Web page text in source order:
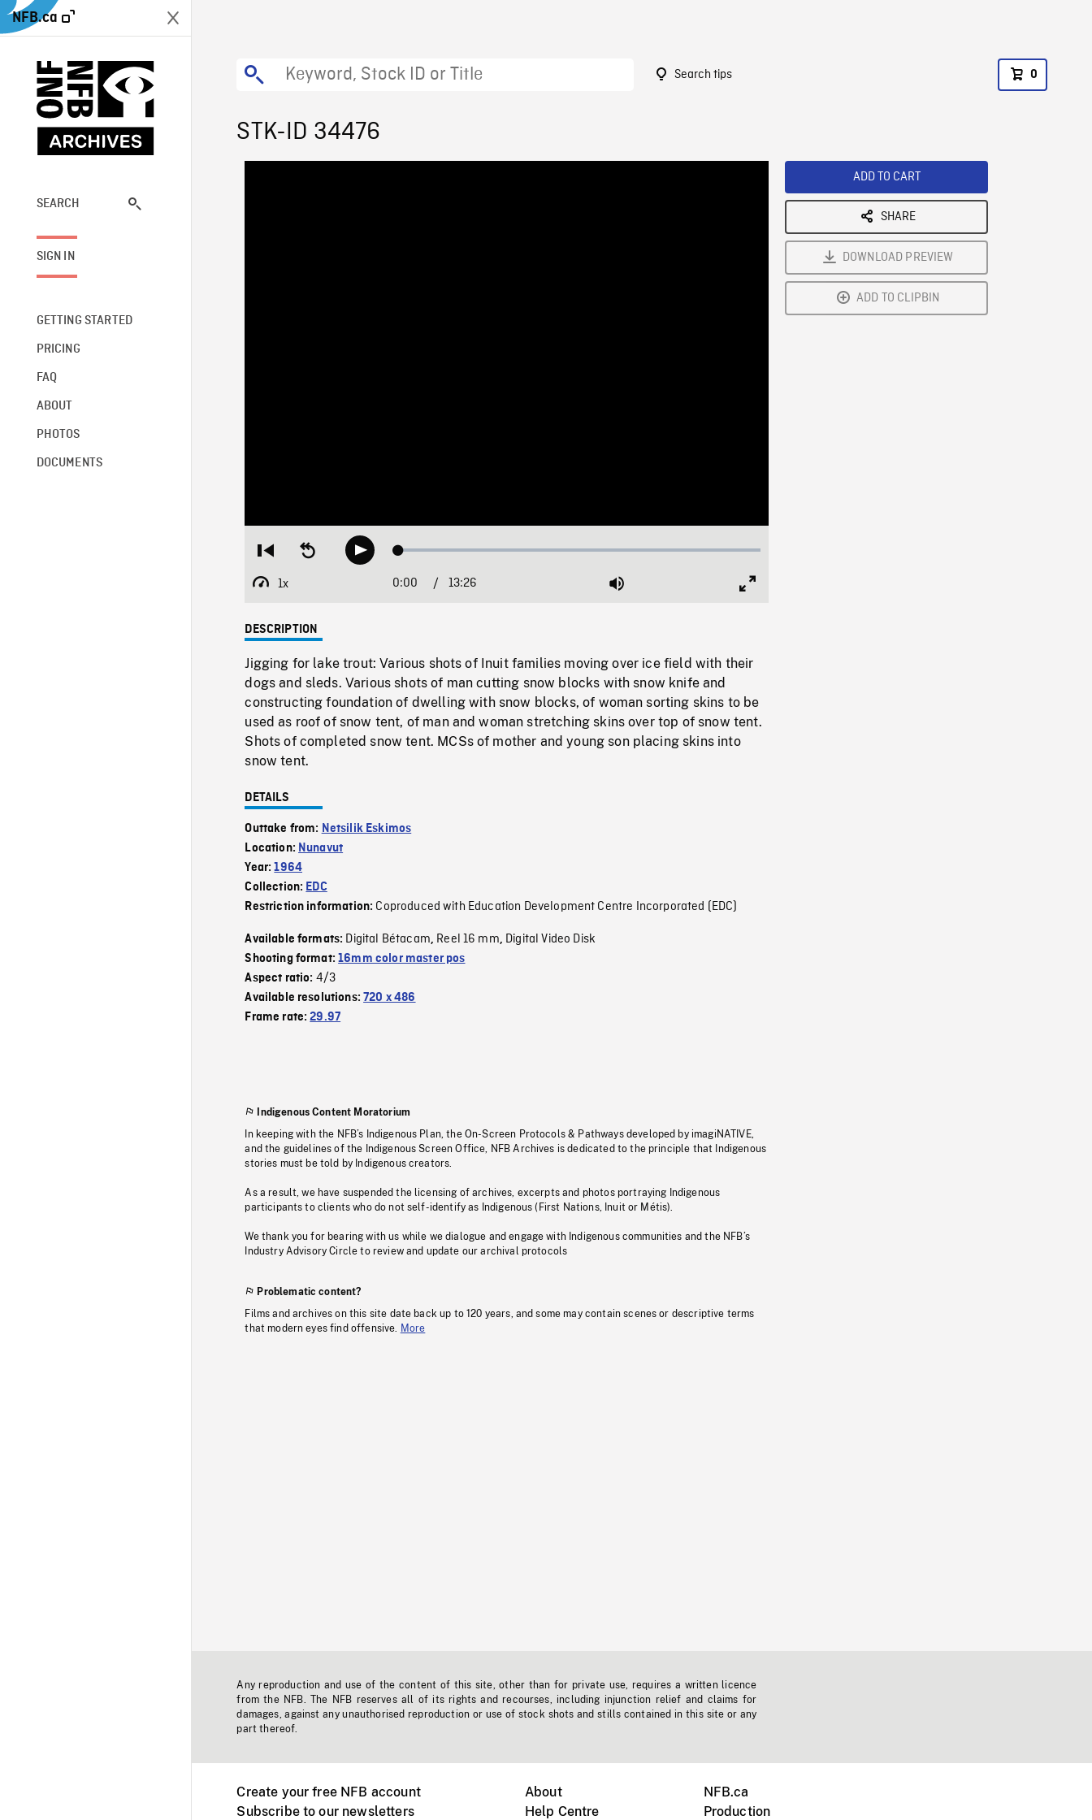
NFB.ca
SEARCH
SIGN IN
GETTING STARTED
PRICING
FAQ
ABOUT
PHOTOS
DOCUMENTS
Search tips 0
STK-ID 34476
Restart
beginning
Seek
backwardPlay Loaded:
1x
Playback
Current
0:00 / Duration
13:26 Mute
DESCRIPTION
Jigging for lake trout: Various shots of Inuit families moving over ice field with their
dogs and sleds. Various shots of man cutting snow blocks with snow knife and
constructing foundation of dwelling with snow blocks, of woman sorting skins to be
used as roof of snow tent, of man and woman stretching skins over top of snow tent.
Shots of completed snow tent. MCSs of mother and young son placing skins into
snow tent.
DETAILS
Outtake from: Netsilik Eskimos
Location: Nunavut
Year:1964
Collection: EDC
Restriction information: Coproduced with Education Development Centre Incorporated (EDC)
Available formats: Digital Bétacam, Reel 16 mm, Digital Video Disk
Shooting format:16mm color master pos
Aspect ratio: 4/3
Available resolutions:720 x 486
Frame rate:29.97
Indigenous Content Moratorium
In keeping with the NFB’s Indigenous Plan, the On-Screen Protocols & Pathways developed by imagiNATIVE,
and the guidelines of the Indigenous Screen Office, NFB Archives is dedicated to the principle that Indigenous
stories must be told by Indigenous creators.
As a result, we have suspended the licensing of archives, excerpts and photos portraying Indigenous
participants to clients who do not self-identify as Indigenous (First Nations, Inuit or Métis).
We thank you for bearing with us while we dialogue and engage with Indigenous communities and the NFB’s
Industry Advisory Circle to review and update our archival protocols
Problematic content?
Films and archives on this site date back up to 120 years, and some may contain scenes or descriptive terms
that modern eyes find offensive.
More
ADD TO CART
SHARE
DOWNLOAD PREVIEW
ADD TO CLIPBIN
Any reproduction and use of the content of this site, other than for private use, requires a written licence
from the NFB. The NFB reserves all of its rights and recourses, including injunction relief and claims for
damages, against any unauthorised reproduction or use of stock shots and stills contained in this site or any
part thereof.
Create your free NFB account
Subscribe to our newsletters
About
Help Centre
NFB.ca
Production